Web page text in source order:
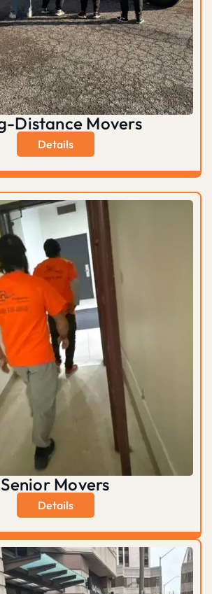
Distance Movers
Details
Senior Movers
Details